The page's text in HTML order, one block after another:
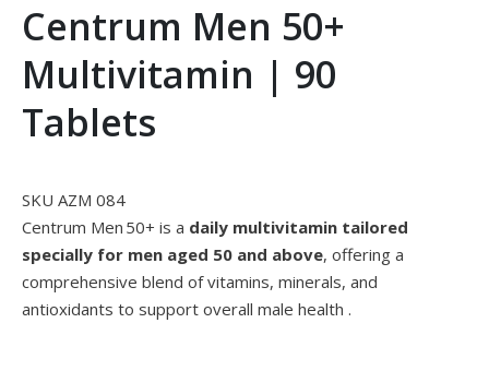
Centrum Men 50+
Multivitamin | 90
Tablets
SKU AZM 084
Centrum Men 50+ is a daily multivitamin tailored
specially for men aged 50 and above, offering a
comprehensive blend of vitamins, minerals, and
antioxidants to support overall male health .